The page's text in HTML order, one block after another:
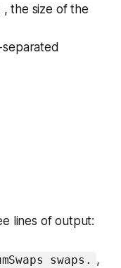
, the size of the
lines of output:
swaps. ,